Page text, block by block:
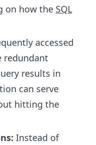
on how the SQL
accessed
redundant
results in
can serve
hitting the
Instead of